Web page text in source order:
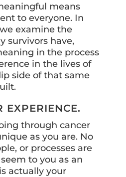
means
to everyone. In
examine the
survivors have,
in the process
in the lives of
side of that same
EXPERIENCE.
through cancer
as you are. No
or processes are
to you as an
actually your